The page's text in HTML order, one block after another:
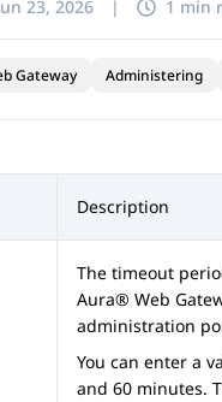
23, 2026 | 1 min
Gateway Administering
Description
The timeout
Aura® Web
administration
You can enter a
and 60 minutes.